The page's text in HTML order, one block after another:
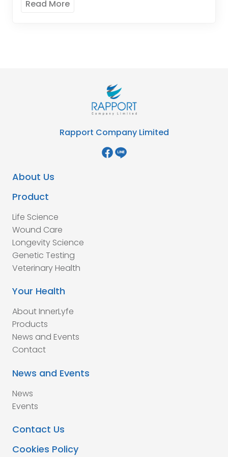
Read More
Rapport Company Limited
About Us
Product
Life Science
Wound Care
Longevity Science
Genetic Testing
Veterinary Health
Your Health
About InnerLyfe
Products
News and Events
Contact
News and Events
News
Events
Contact Us
Cookies Policy